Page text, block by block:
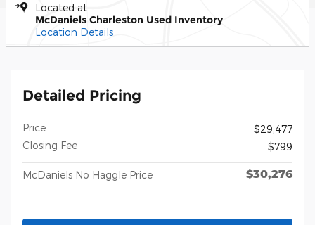
Located at
McDaniels Charleston Used Inventory
Location Details
Detailed Pricing
Price
$29,477
Closing Fee
$799
McDaniels No Haggle Price $30,276